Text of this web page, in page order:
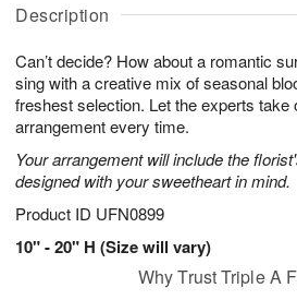
Description
Can’t decide? How about a romantic
sing with a creative mix of seasonal
freshest selection. Let the experts take
arrangement every time.
Your arrangement will include the
designed with your sweetheart in mind.
Product ID UFN0899
10" - 20" H (Size will vary)
u
1
0
g
1
g
2
a
s
Why Trust Triple A